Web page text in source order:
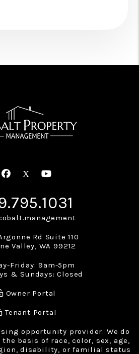
FacebookYoutube
Rd Suite 110
Valley, WA 99212
Friday: 9am-5pm
& Sundays: Closed
Owner Portal
Tenant Portal
opportunity provider. We do
basis of race, color, sex, age,
disability, or familial status